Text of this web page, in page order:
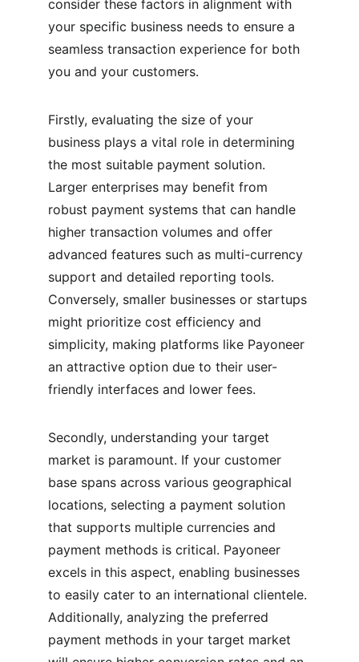
consider these factors in alignment with
your specific business needs to ensure a
seamless transaction experience for both
you and your customers.
Firstly, evaluating the size of your
business plays a vital role in determining
the most suitable payment solution.
Larger enterprises may benefit from
robust payment systems that can handle
higher transaction volumes and offer
advanced features such as multi-currency
support and detailed reporting tools.
Conversely, smaller businesses or startups
might prioritize cost efficiency and
simplicity, making platforms like Payoneer
an attractive option due to their user-
friendly interfaces and lower fees.
Secondly, understanding your target
market is paramount. If your customer
base spans across various geographical
locations, selecting a payment solution
that supports multiple currencies and
payment methods is critical. Payoneer
excels in this aspect, enabling businesses
to easily cater to an international clientele.
Additionally, analyzing the preferred
payment methods in your target market